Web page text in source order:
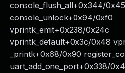
console_flush_all+0x344/
console_unlock+0x94/0xf0
vprintk_emit+0x238/0x24c
vprintk_default+0x3c/0x48
_printk+0x68/0x90
uart_add_one_port+0x338/